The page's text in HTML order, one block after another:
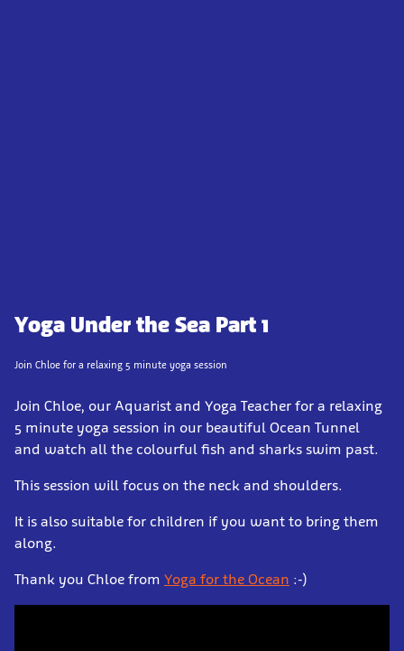
Yoga Under the Sea Part 1
Join Chloe for a relaxing 5 minute yoga session
Join Chloe, our Aquarist and Yoga Teacher for a relaxing
5 minute yoga session in our beautiful Ocean Tunnel
and watch all the colourful fish and sharks swim past.
This session will focus on the neck and shoulders.
It is also suitable for children if you want to bring them
along.
Thank you Chloe from Yoga for the Ocean :-)